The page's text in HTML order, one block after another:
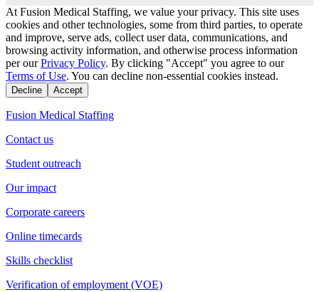
At Fusion Medical Staffing, we value your privacy. This site uses
cookies and other technologies, some from third parties, to operate
and improve, serve ads, collect user data, communications, and
browsing activity information, and otherwise process information
per our Privacy Policy. By clicking "Accept" you agree to our
Terms of Use. You can decline non-essential cookies instead.
Decline Accept
Fusion Medical Staffing
Contact us
Student outreach
Our impact
Corporate careers
Online timecards
Skills checklist
Verification of employment (VOE)